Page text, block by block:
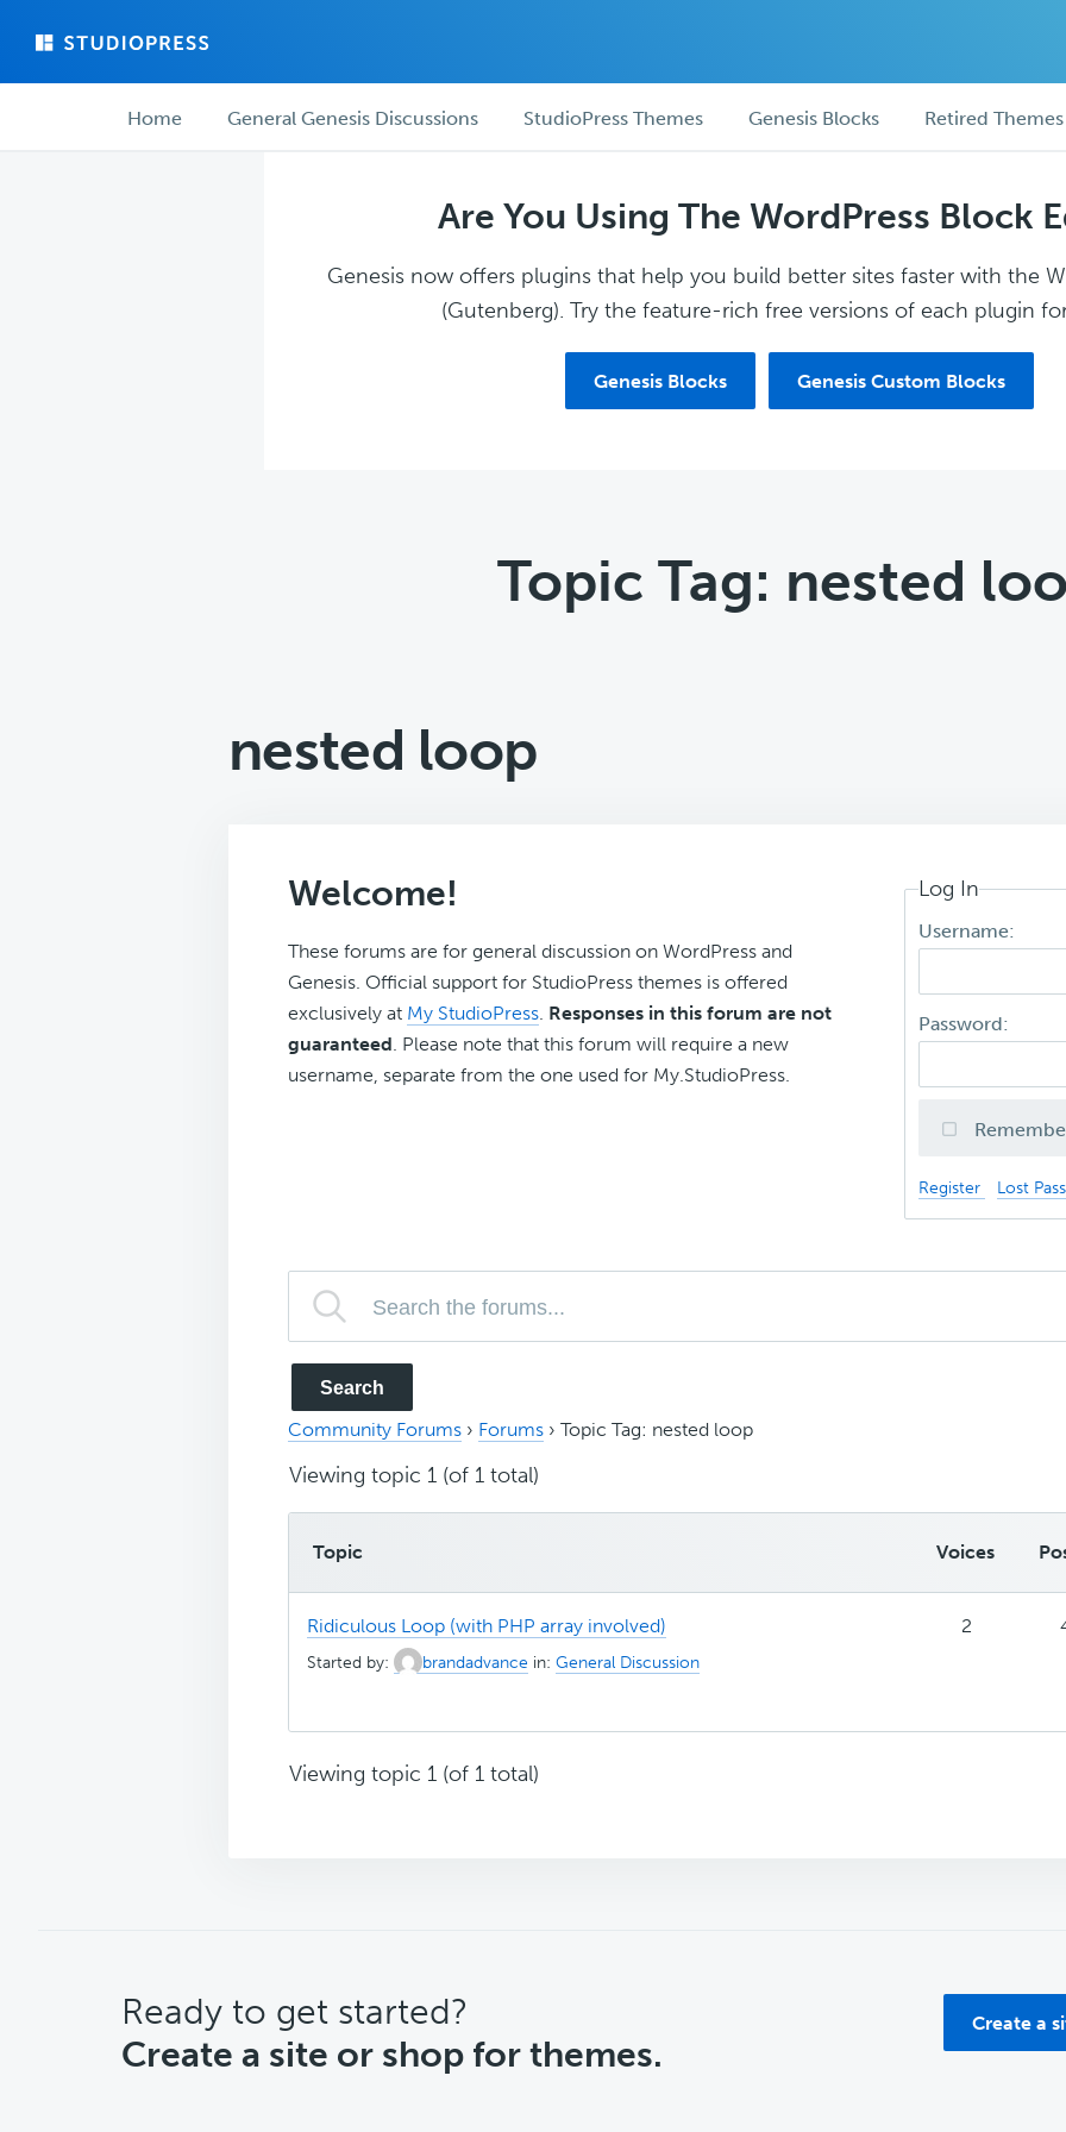
main
forum ForumHome General Genesis Discussions StudioPress Themes Genesis Blocks Retired Themes
Are You Using The WordPress Block
Genesis now offers plugins that help you build better sites faster with the
(Gutenberg). Try the feature-rich free versions of each plugin
Genesis Blocks Genesis Custom Blocks
Topic Tag: nested
nested loop
Welcome!
These forums are for general discussion on WordPress and
Genesis. Official support for StudioPress themes is offered
exclusively at My StudioPress. Responses in this forum are not
guaranteed. Please note that this forum will require a new
username, separate from the one used for My.StudioPress.
Log In
Username:
Password:
Register Lost
Community Forums › Forums › Topic Tag: nested loop
Viewing topic 1 (of 1 total)
Topic Voices
Ridiculous Loop (with PHP array involved)
Started by: brandadvance in: General Discussion
2
Viewing topic 1 (of 1 total)
CTA
Ready to get started?
Create a site or shop for themes.
Create a